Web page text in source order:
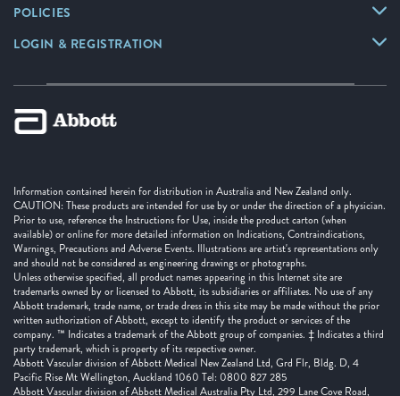
POLICIES
LOGIN & REGISTRATION
Information contained herein for distribution in Australia and New Zealand only.
CAUTION: These products are intended for use by or under the direction of a physician.
Prior to use, reference the Instructions for Use, inside the product carton (when
available) or online for more detailed information on Indications, Contraindications,
Warnings, Precautions and Adverse Events. Illustrations are artist's representations only
and should not be considered as engineering drawings or photographs.
Unless otherwise specified, all product names appearing in this Internet site are
trademarks owned by or licensed to Abbott, its subsidiaries or affiliates. No use of any
Abbott trademark, trade name, or trade dress in this site may be made without the prior
written authorization of Abbott, except to identify the product or services of the
company. ™ Indicates a trademark of the Abbott group of companies. ‡ Indicates a third
party trademark, which is property of its respective owner.
Abbott Vascular division of Abbott Medical New Zealand Ltd, Grd Flr, Bldg. D, 4
Pacific Rise Mt Wellington, Auckland 1060 Tel: 0800 827 285
Abbott Vascular division of Abbott Medical Australia Pty Ltd, 299 Lane Cove Road,